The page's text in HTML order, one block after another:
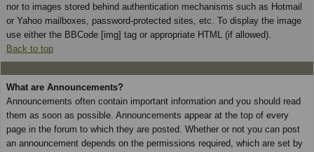
nor to images stored behind authentication mechanisms such as Hotmail
or Yahoo mailboxes, password-protected sites, etc. To display the image
use either the BBCode [img] tag or appropriate HTML (if allowed).
Back to top
What are Announcements?
Announcements often contain important information and you should read
them as soon as possible. Announcements appear at the top of every
page in the forum to which they are posted. Whether or not you can post
an announcement depends on the permissions required, which are set by